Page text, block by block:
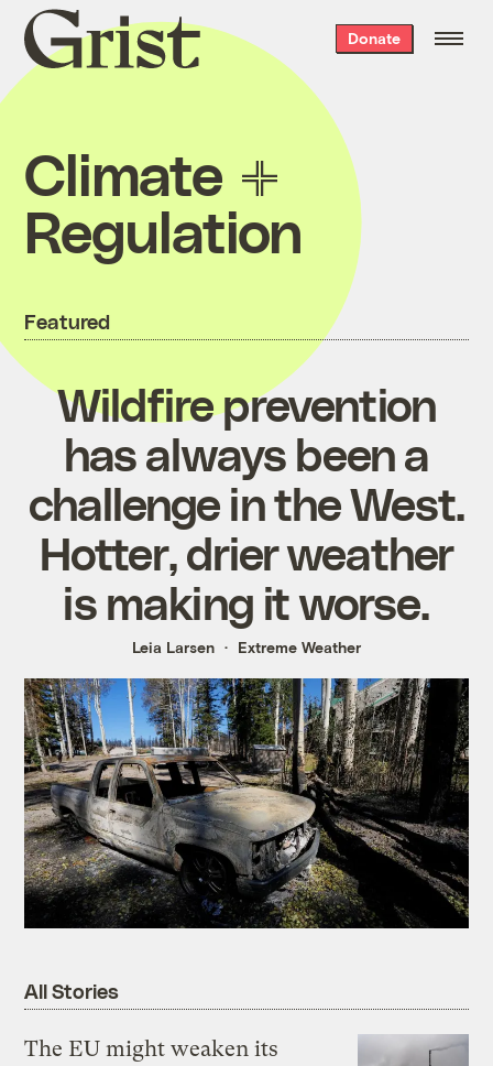
Grist
home
Donate
Climate
Regulation
Featured
Wildfire prevention
has always been a
challenge in the West.
Hotter, drier weather
is making it worse.
Leia Larsen Extreme Weather
All Stories
The EU might weaken its